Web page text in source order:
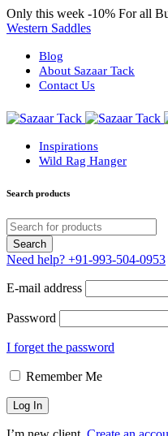
Only this week -10% For all
Western Saddles
Blog
About Sazaar Tack
Contact Us
Inspirations
Wild Rag Hanger
Search products
Need help? +91-993-504-0953
E-mail address
Password
I forget the password
Remember Me